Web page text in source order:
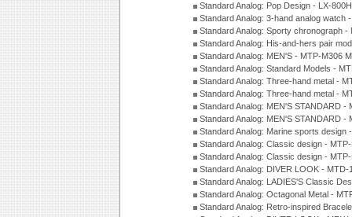
Standard Analog: Pop Design - LX-
Standard Analog: 3-hand analog watch
Standard Analog: Sporty chronograph
Standard Analog: His-and-hers pair
Standard Analog: MEN'S - MTP-M306
Standard Analog: Standard Models -
Standard Analog: Three-hand metal -
Standard Analog: Three-hand metal -
Standard Analog: MEN'S STANDARD
Standard Analog: MEN'S STANDARD -
Standard Analog: Marine sports design
Standard Analog: Classic design -
Standard Analog: Classic design -
Standard Analog: DIVER LOOK -
Standard Analog: LADIES'S Classic
Standard Analog: Octagonal Metal -
Standard Analog: Retro-inspired